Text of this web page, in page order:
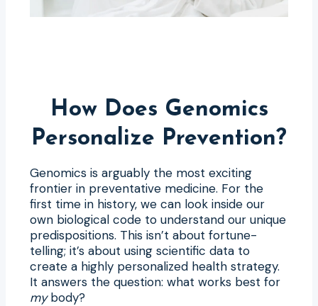
How Does Genomics
Personalize Prevention?
Genomics is arguably the most exciting
frontier in preventative medicine. For the
first time in history, we can look inside our
own biological code to understand our unique
predispositions. This isn’t about fortune-
telling; it’s about using scientific data to
create a highly personalized health strategy.
It answers the question: what works best for
mybody?